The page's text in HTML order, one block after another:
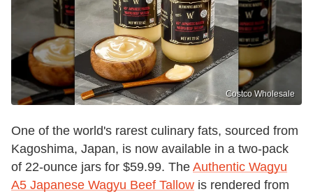
Costco Wholesale
One of the world's rarest culinary fats, sourced from
Kagoshima, Japan, is now available in a two-pack
of 22-ounce jars for $59.99. The Authentic Wagyu
A5 Japanese Wagyu Beef Tallow is rendered from